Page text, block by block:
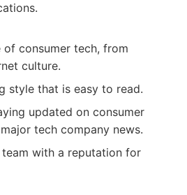
of consumer tech, from
culture.
style that is easy to read.
updated on consumer
tech company news.
with a reputation for